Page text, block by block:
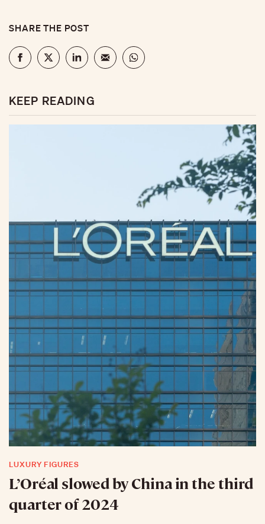
SHARE THE POST
KEEP READING
LUXURY FIGURES
L’Oréal slowed by China in the third
quarter of 2024